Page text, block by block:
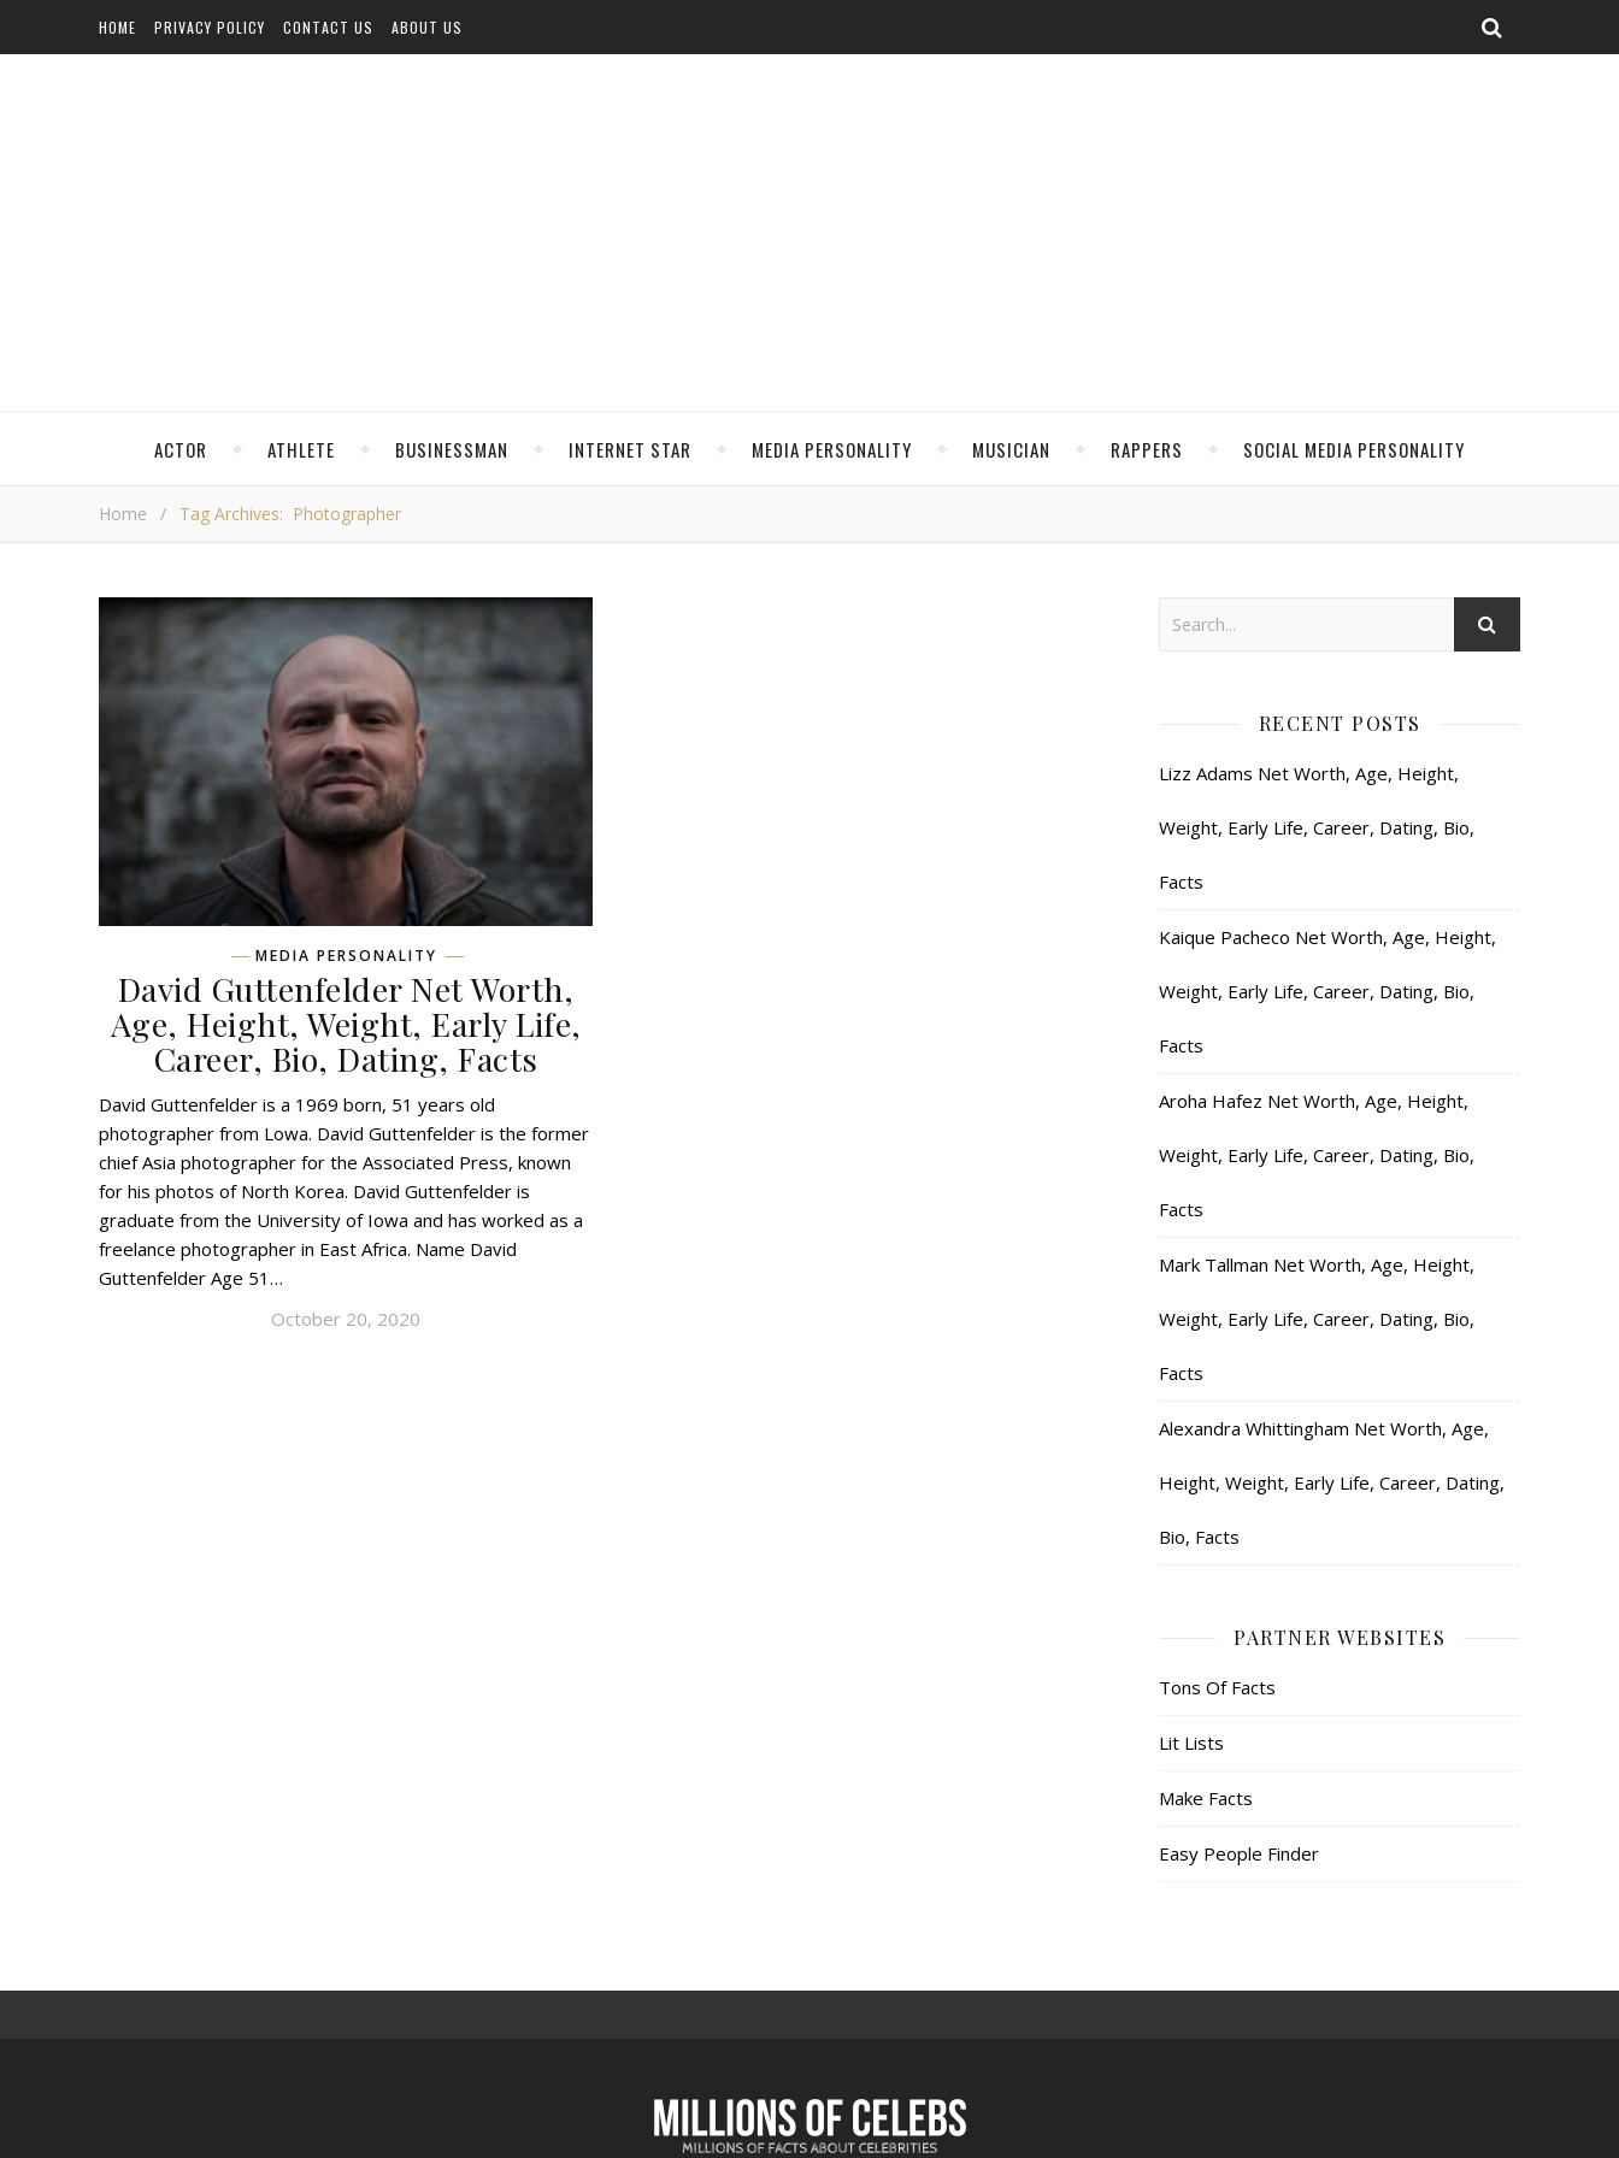
HOME PRIVACY POLICY CONTACT US ABOUT US
ACTOR ATHLETE BUSINESSMAN INTERNET STAR MEDIA PERSONALITY MUSICIAN RAPPERS SOCIAL MEDIA PERSONALITY
Home / Tag Archives: Photographer
MEDIA PERSONALITY
David Guttenfelder Net Worth,
Age, Height, Weight, Early Life,
Career, Bio, Dating, Facts
David Guttenfelder is a 1969 born, 51 years old
photographer from Lowa. David Guttenfelder is the former
chief Asia photographer for the Associated Press, known
for his photos of North Korea. David Guttenfelder is
graduate from the University of Iowa and has worked as a
freelance photographer in East Africa. Name David
Guttenfelder Age 51…
October 20, 2020
RECENT POSTS
Lizz Adams Net Worth, Age, Height,
Weight, Early Life, Career, Dating, Bio,
Facts
Kaique Pacheco Net Worth, Age, Height,
Weight, Early Life, Career, Dating, Bio,
Facts
Aroha Hafez Net Worth, Age, Height,
Weight, Early Life, Career, Dating, Bio,
Facts
Mark Tallman Net Worth, Age, Height,
Weight, Early Life, Career, Dating, Bio,
Facts
Alexandra Whittingham Net Worth, Age,
Height, Weight, Early Life, Career, Dating,
Bio, Facts
PARTNER WEBSITES
Tons Of Facts
Lit Lists
Make Facts
Easy People Finder